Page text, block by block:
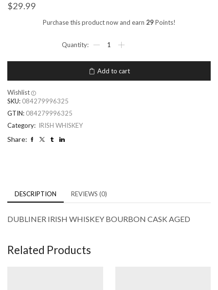
$29.99
Purchase this product now and earn 29Points!
Add to cart
Wishlist
SKU: 084279996325
GTIN: 084279996325
Category: IRISH WHISKEY
Share:
DESCRIPTION REVIEWS (0)
DUBLINER IRISH WHISKEY BOURBON CASK AGED
Related Products